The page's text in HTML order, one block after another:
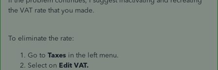
the VAT rate that you made.
To eliminate the rate:
Go to Taxes in the left menu.
Select on Edit VAT.